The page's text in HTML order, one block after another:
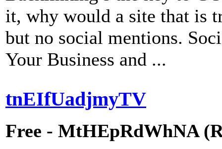
it, why would a site that is
but no social mentions.
Your Business and ...
tnEIfUadjmyTV
Free - MtHEpRdWhNA